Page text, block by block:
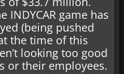
INDYCAR game has
(being pushed
the time of this
looking too good
or their employees.